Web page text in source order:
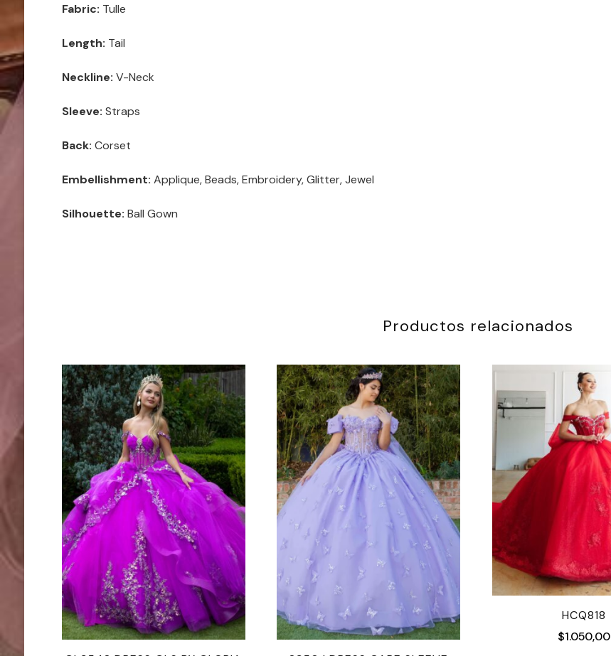
Fabric: Tulle
Length: Tail
Neckline: V-Neck
Sleeve: Straps
Back: Corset
Embellishment: Applique, Beads, Embroidery, Glitter, Jewel
Silhouette: Ball Gown
Productos relacionados
HCQ818
$1.050,00